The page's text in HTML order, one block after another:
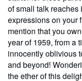
of small talk reaches
expressions on your
mention that you
year of 1959, from a
innocently oblivious
and beyond!
the ether of this